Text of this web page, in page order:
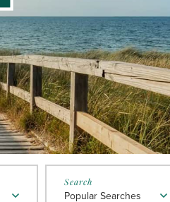
Popular Searches